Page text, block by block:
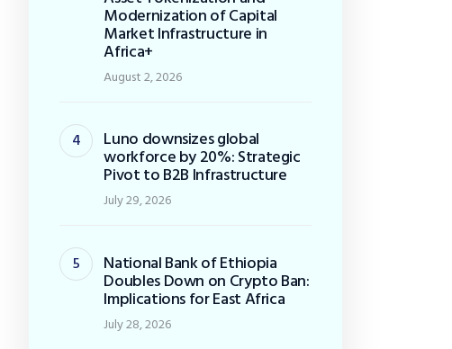
Modernization of Capital
Market Infrastructure in
Africa+
August 2, 2026
Luno downsizes global
workforce by 20%: Strategic
Pivot to B2B Infrastructure
July 29, 2026
National Bank of Ethiopia
Doubles Down on Crypto Ban:
Implications for East Africa
July 28, 2026